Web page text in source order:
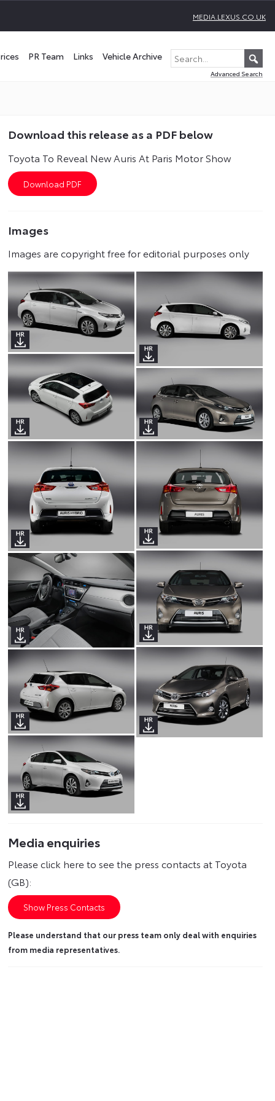
MEDIA.LEXUS.CO.UK
PR Team Links Vehicle Archive
Advanced Search
Download this release as a PDF below
Toyota To Reveal New Auris At Paris Motor Show
Images
Images are copyright free for editorial purposes only
Media enquiries
Please click here to see the press contacts at Toyota
(GB):
Show Press Contacts
Please understand that our press team only deal with enquiries
from media representatives.